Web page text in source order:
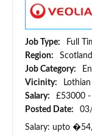
Job Type:
Full
Region:
Scotland
Job Category:
Vicinity:
Lothian
Salary:
£53000
Posted Date:
Salary: upto